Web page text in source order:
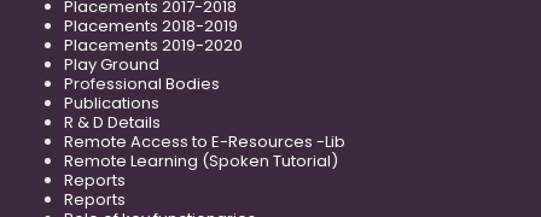
Placements 2017-2018
Placements 2018-2019
Placements 2019-2020
Play Ground
Professional Bodies
Publications
R & D Details
Remote Access to E-Resources -Lib
Remote Learning (Spoken Tutorial)
Reports
Reports